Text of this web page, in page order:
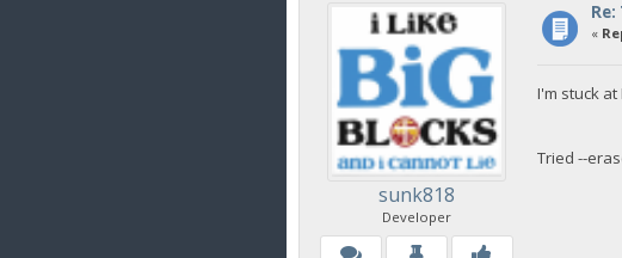
sunk818
Developer
«
I'm stuck
Tried --